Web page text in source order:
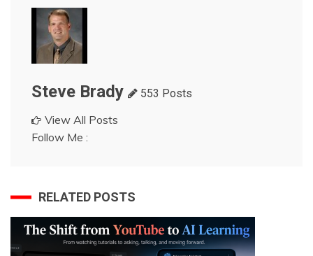
Steve Brady 553 Posts
View All Posts
Follow Me :
RELATED POSTS